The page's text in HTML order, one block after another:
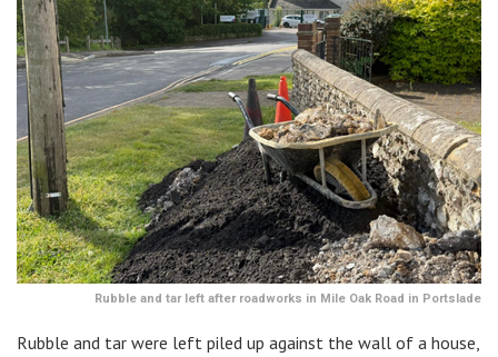
Rubble and tar left after roadworks in Mile Oak Road in Portslade
Rubble and tar were left piled up against the wall of a house,